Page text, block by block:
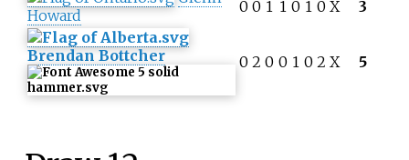
Howard
0 0 1 1 0 1 0 X 3
Brendan Bottcher 0 2 0 0 1 0 2 X 5